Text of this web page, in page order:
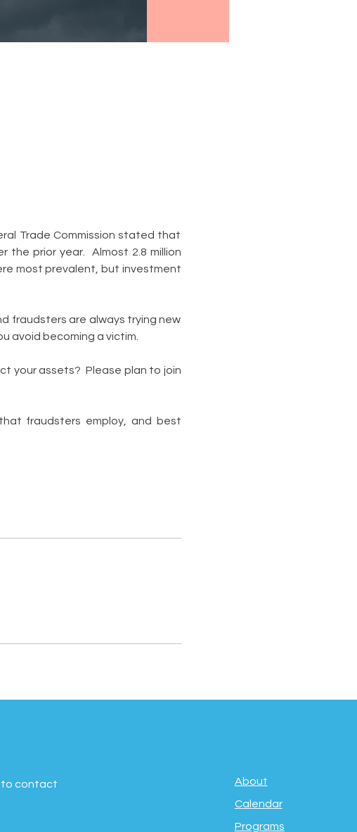
Trade Commission stated that
prior year.  Almost 2.8 million
most prevalent, but investment
fraudsters are always trying new
avoid becoming a victim.
your assets?  Please plan to join
fraudsters employ, and best
to contact
About
Calendar
Programs